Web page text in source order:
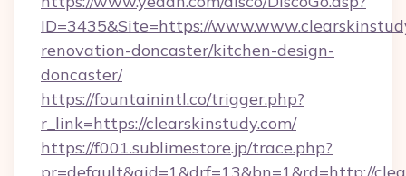
ID=3435&Site=https://
renovation-doncaster/kitchen-design-
doncaster/
https://fountainintl.co/trigger.php?
r_link=https://clearskinstudy.com/
https://f001.sublimestore.jp/trace.php?